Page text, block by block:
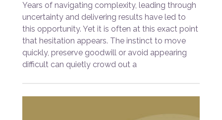
Years of navigating complexity, leading through
uncertainty and delivering results have led to
this opportunity. Yet it is often at this exact point
that hesitation appears. The instinct to move
quickly, preserve goodwill or avoid appearing
difficult can quietly crowd out a